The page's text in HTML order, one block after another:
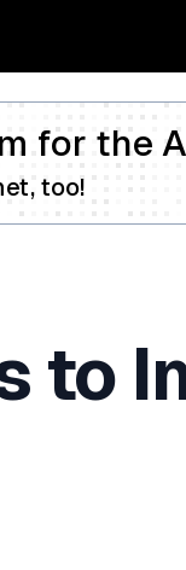
for the
too!
to